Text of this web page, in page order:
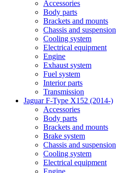
Accessories
Body parts
Brackets and mounts
Chassis and suspension
Cooling system
Electrical equipment
Engine
Exhaust system
Fuel system
Interior parts
Transmission
Jaguar F-Type X152 (2014-)
Accessories
Body parts
Brackets and mounts
Brake system
Chassis and suspension
Cooling system
Electrical equipment
Engine